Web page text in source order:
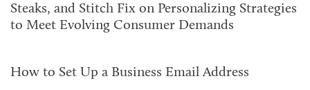
Steaks, and Stitch Fix on Personalizing Strategies
to Meet Evolving Consumer Demands
How to Set Up a Business Email Address